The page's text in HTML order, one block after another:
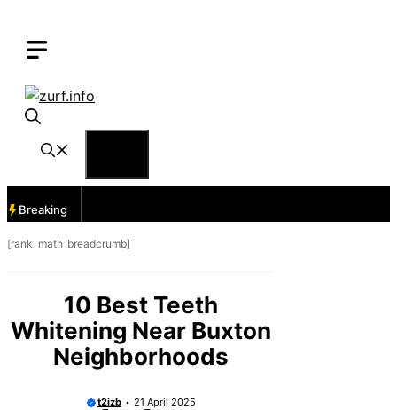
content
Breaking
[rank_math_breadcrumb]
10 Best Teeth
Whitening Near Buxton
Neighborhoods
t2izb 21 April 2025